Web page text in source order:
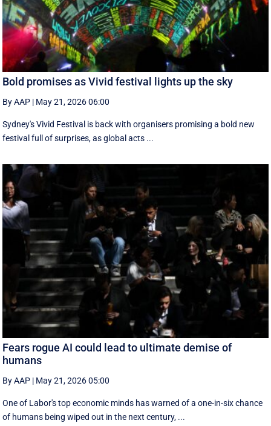
Bold promises as Vivid festival lights up the sky
By AAP | May 21, 2026 06:00
Sydney's Vivid Festival is back with organisers promising a bold new
festival full of surprises, as global acts ...
Fears rogue AI could lead to ultimate demise of
humans
By AAP | May 21, 2026 05:00
One of Labor's top economic minds has warned of a one-in-six chance
of humans being wiped out in the next century, ...